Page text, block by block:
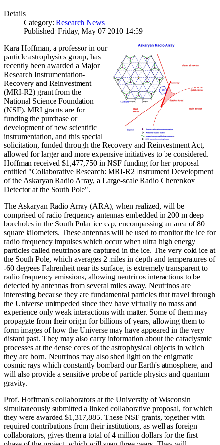
Details
Category: Research News
Published: Friday, May 07 2010 14:39
Kara Hoffman, a professor in our
particle astrophysics group, has
recently been awarded a Major
Research Instrumentation-
Recovery and Reinvestment
(MRI-R2) grant from the
National Science Foundation
(NSF). MRI grants are for
funding the purchase or
development of new scientific
instrumentation, and this special
solicitation, funded through the Recovery and Reinvestment Act,
allowed for larger and more expensive initiatives to be considered.
Hoffman received $1,477,750 in NSF funding for her proposal
entitled "Collaborative Research: MRI-R2 Instrument Development
of the Askaryan Radio Array, a Large-scale Radio Cherenkov
Detector at the South Pole".
The Askaryan Radio Array (ARA), when realized, will be
comprised of radio frequency antennas embedded in 200 m deep
boreholes in the South Polar ice cap, encompassing an area of 80
square kilometers. These antennas will be used to monitor the ice for
radio frequency impulses which occur when ultra high energy
particles called neutrinos are captured in the ice. The very cold ice at
the South Pole, which averages 2 miles in depth and temperatures of
-60 degrees Fahrenheit near its surface, is extremely transparent to
radio frequency emissions, allowing neutrinos interactions to be
detected by antennas from several miles away. Neutrinos are
interesting because they are fundamental particles that travel through
the Universe unimpeded since they have virtually no mass and
experience only weak interactions with matter. Some of them may
propagate from their origin for billions of years, allowing them to
form images of how the Universe may have appeared in the very
distant past. They may also carry information about the cataclysmic
processes at the dense cores of the astrophysical objects in which
they are born. Neutrinos may also shed light on the enigmatic
cosmic rays which constantly bombard our Earth's atmosphere, and
will also provide a sensitive probe of particle physics and quantum
gravity.
Prof. Hoffman's collaborators at the University of Wisconsin
simultaneously submitted a linked collaborative proposal, for which
they were awarded $1,317,885. These NSF grants, together with
required contributions from their institutions, as well as foreign
collaborators, gives them a total of 4 million dollars for the first